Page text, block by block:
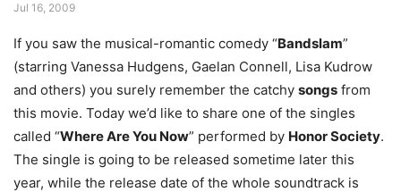
Jul 16, 2009
If you saw the musical-romantic comedy “Bandslam”
(starring Vanessa Hudgens, Gaelan Connell, Lisa Kudrow
and others) you surely remember the catchy songs from
this movie. Today we’d like to share one of the singles
called “Where Are You Now” performed by Honor Society.
The single is going to be released sometime later this
year, while the release date of the whole soundtrack is